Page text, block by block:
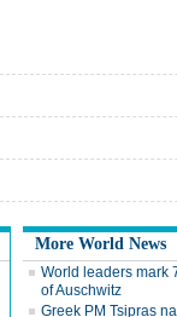
More World News
World leaders mark
of Auschwitz
Greek PM Tsipras